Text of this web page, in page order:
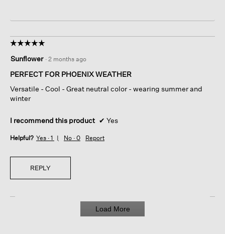
☆☆☆☆☆
☆☆☆☆☆
out
of
stars.
Sunflower · 2 months ago
PERFECT FOR PHOENIX WEATHER
Versatile - Cool - Great neutral color - wearing summer and
winter
I recommend this product ✔ Yes
Helpful? Yes · 1 No · 0 Report
REPLY
Load More